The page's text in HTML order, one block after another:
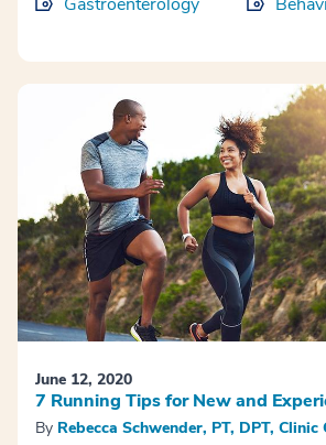
June 12, 2020
7 Running Tips for New and
By Rebecca Schwender, PT, DPT,